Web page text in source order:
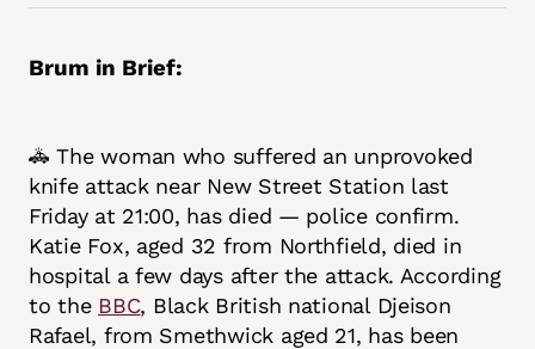
Brum in Brief:
🚓 The woman who suffered an unprovoked
knife attack near New Street Station last
Friday at 21:00, has died — police confirm.
Katie Fox, aged 32 from Northfield, died in
hospital a few days after the attack. According
to the BBC, Black British national Djeison
Rafael, from Smethwick aged 21, has been